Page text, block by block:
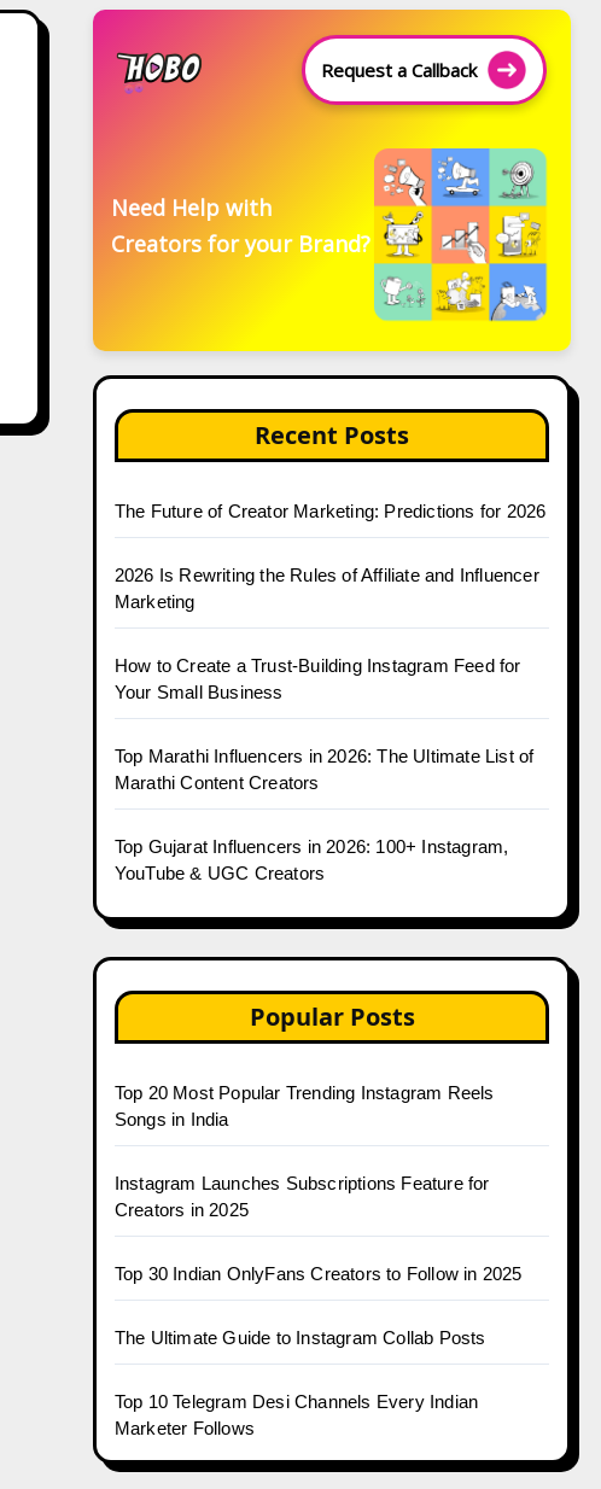
Request a Callback
Need Help with
Creators for your Brand?
Recent Posts
The Future of Creator Marketing: Predictions for 2026
2026 Is Rewriting the Rules of Affiliate and Influencer
Marketing
How to Create a Trust-Building Instagram Feed for
Your Small Business
Top Marathi Influencers in 2026: The Ultimate List of
Marathi Content Creators
Top Gujarat Influencers in 2026: 100+ Instagram,
YouTube & UGC Creators
Popular Posts
Top 20 Most Popular Trending Instagram Reels
Songs in India
Instagram Launches Subscriptions Feature for
Creators in 2025
Top 30 Indian OnlyFans Creators to Follow in 2025
The Ultimate Guide to Instagram Collab Posts
Top 10 Telegram Desi Channels Every Indian
Marketer Follows